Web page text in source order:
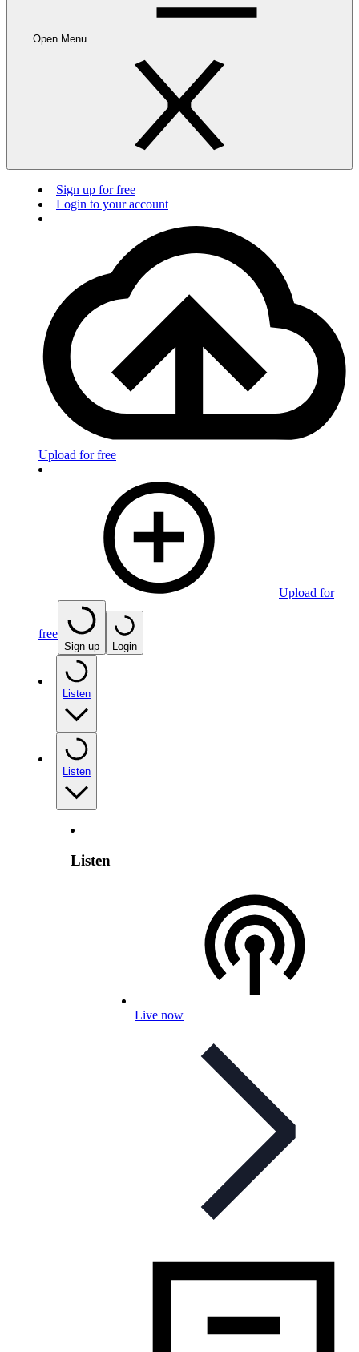
Open Menu
Sign up for free
Login to your account
Upload for free
Upload for
free
Sign up Login
Listen
Listen
Listen
Live now